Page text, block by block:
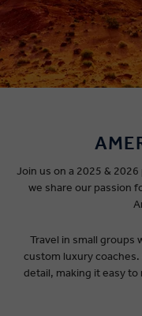
Join us on a 2025 &
we share our passion
Travel in small groups
custom luxury
detail, making it easy